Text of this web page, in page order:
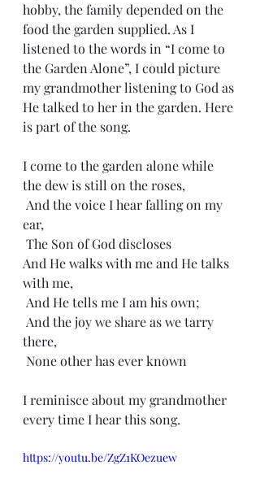
hobby, the family depended on the
food the garden supplied. As I
listened to the words in “I come to
the Garden Alone”, I could picture
my grandmother listening to God as
He talked to her in the garden. Here
is part of the song.
I come to the garden alone while
the dew is still on the roses,
ear,
The Son of God discloses
And He walks with me and He talks
with me,
And He tells me I am his own;
there,
None other has ever known
I reminisce about my grandmother
every time I hear this song.
https://youtu.be/ZgZ1KOezuew